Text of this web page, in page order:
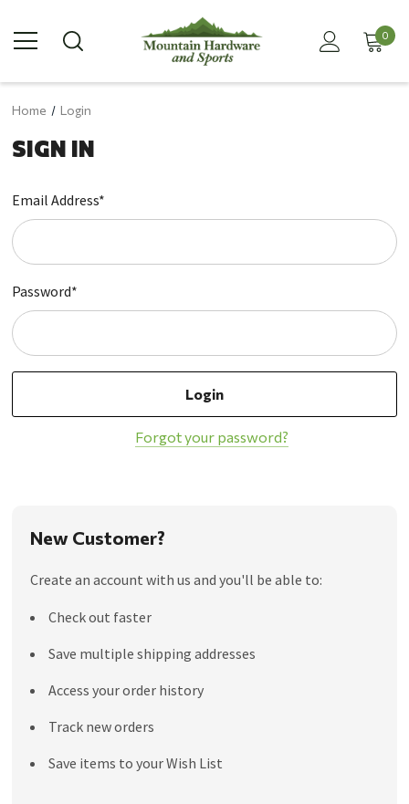
0
Home Login
SIGN IN
Email Address*
Password*
Forgot your password?
New Customer?
Create an account with us and you'll be able to:
Check out faster
Save multiple shipping addresses
Access your order history
Track new orders
Save items to your Wish List